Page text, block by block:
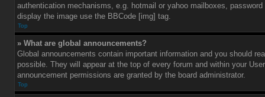
authentication mechanisms, e.g. hotmail or yahoo mailboxes,
display the image use the BBCode [img] tag.
Top
» What are global announcements?
Global announcements contain important information and you should
possible. They will appear at the top of every forum and within your
announcement permissions are granted by the board administrator.
Top